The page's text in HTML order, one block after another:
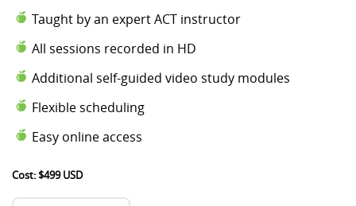
Taught by an expert ACT instructor
All sessions recorded in HD
Additional self-guided video study modules
Flexible scheduling
Easy online access
Cost: $499 USD